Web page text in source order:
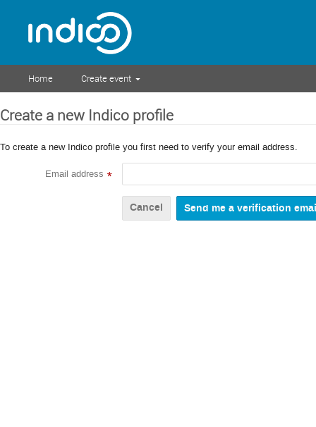
Home Create event
Create a new Indico profile
To create a new Indico profile you first need to verify your email address.
Email address *
Cancel